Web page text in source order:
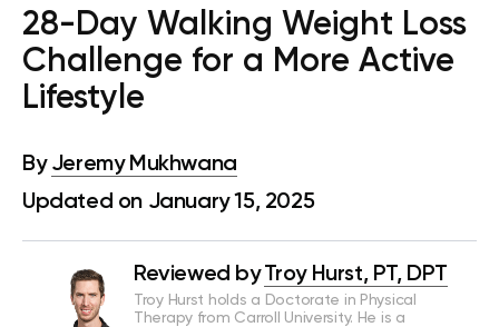
28-Day Walking Weight Loss
Challenge for a More Active
Lifestyle
By Jeremy Mukhwana
Updated on January 15, 2025
Reviewed by Troy Hurst, PT, DPT
Troy Hurst holds a Doctorate in Physical
Therapy from Carroll University. He is a